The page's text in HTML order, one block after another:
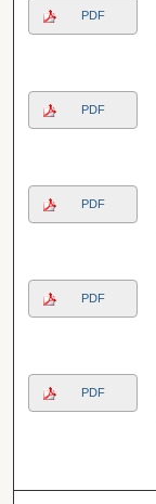
PDF
PDF
PDF
PDF
PDF